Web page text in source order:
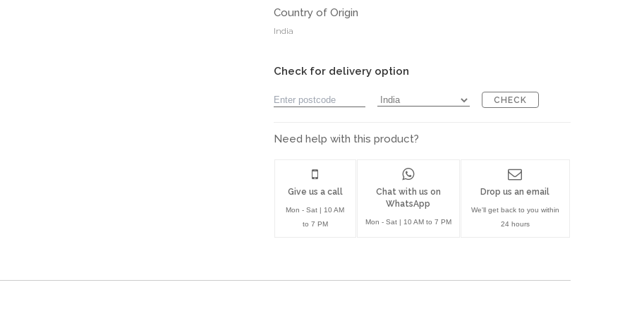
Country of Origin
India
Check for delivery option
CHECK
Need help with this product?
Give us a call
Mon - Sat | 10 AM
to 7 PM
Chat with us on
WhatsApp
Mon - Sat | 10 AM to 7 PM
Drop us an email
We'll get back to you within
24 hours